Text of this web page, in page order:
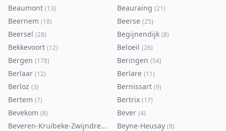
Beaumont (13) Beauraing (21)
Beernem (18) Beerse (25)
Beersel (28) Begijnendijk (8)
Bekkevoort (12) Beloeil (26)
Bergen (178) Beringen (54)
Berlaar (12) Berlare (11)
Berloz (3) Bernissart (9)
Bertem (7) Bertrix (17)
Bevekom (8) Bever (4)
Beveren-Kruibeke-Zwijndrecht 116)
Beyne-Heusay (8)